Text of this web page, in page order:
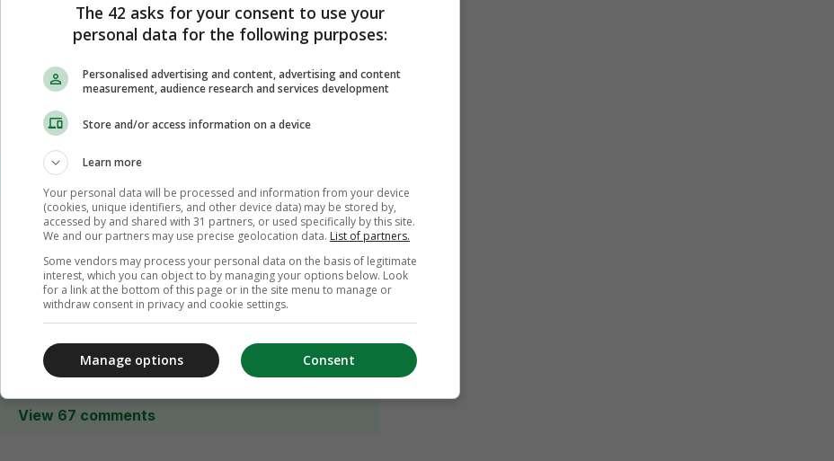
View 67 comments
The 42 asks for your consent to use your
personal data for the following purposes:
Personalised advertising and content, advertising and content
measurement, audience research and services development
Store and/or access information on a device
Learn more
Your personal data will be processed and information from your device
(cookies, unique identifiers, and other device data) may be stored by,
accessed by and shared with 31 partners, or used specifically by this site.
We and our partners may use precise geolocation data. List of partners.
Some vendors may process your personal data on the basis of legitimate
interest, which you can object to by managing your options below. Look
for a link at the bottom of this page or in the site menu to manage or
withdraw consent in privacy and cookie settings.
Consent
Manage options